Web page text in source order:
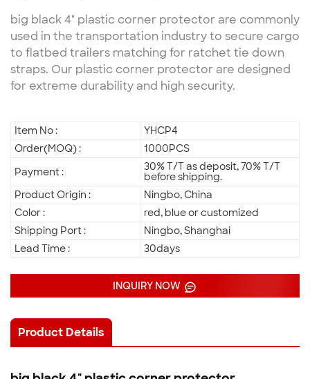
big black 4" plastic corner protector are commonly
used in the transportation industry to secure cargo
to flatbed trailers matching for ratchet tie down
straps. Our plastic corner protector are designed
for extreme durability and high security.
Item No :
YHCP4
Order(MOQ) :
1000PCS
Payment :
30% T/T as deposit, 70% T/T
before shipping.
Product Origin :
Ningbo, China
Color :
red, blue or customized
Shipping Port :
Ningbo, Shanghai
Lead Time :
30days
INQUIRY NOW
Product Details